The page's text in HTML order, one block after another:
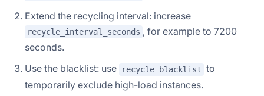
Extend the recycling interval: increase
recycle_interval_seconds , for example to 7200
seconds.
Use the blacklist: use
recycle_blacklist to
temporarily exclude high-load instances.